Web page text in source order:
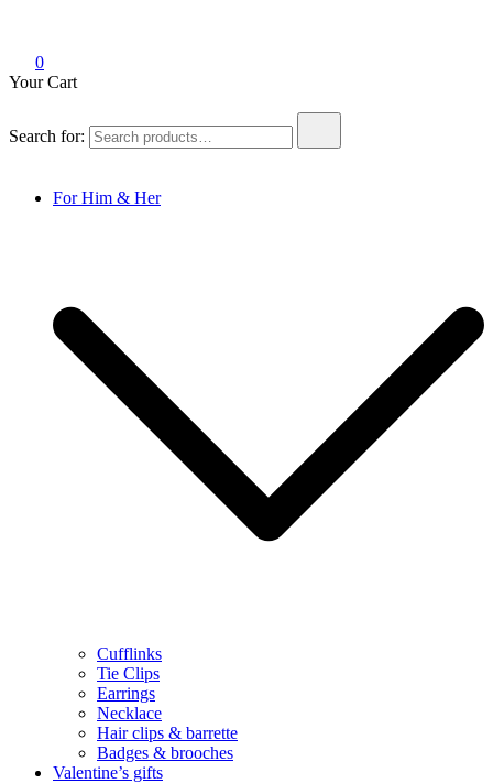
0
Your Cart
Search for:
For Him & Her
Cufflinks
Tie Clips
Earrings
Necklace
Hair clips & barrette
Badges & brooches
Valentine’s gifts